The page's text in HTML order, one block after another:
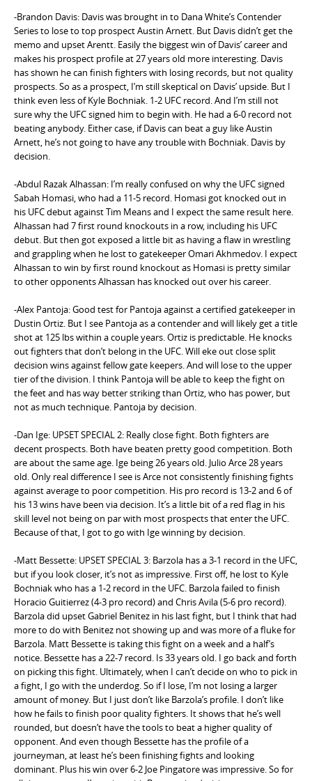
-Brandon Davis: Davis was brought in to Dana White’s Contender
Series to lose to top prospect Austin Arnett. But Davis didn’t get the
memo and upset Arentt. Easily the biggest win of Davis’ career and
makes his prospect profile at 27 years old more interesting. Davis
has shown he can finish fighters with losing records, but not quality
prospects. So as a prospect, I’m still skeptical on Davis’ upside. But I
think even less of Kyle Bochniak. 1-2 UFC record. And I’m still not
sure why the UFC signed him to begin with. He had a 6-0 record not
beating anybody. Either case, if Davis can beat a guy like Austin
Arnett, he’s not going to have any trouble with Bochniak. Davis by
decision.
-Abdul Razak Alhassan: I’m really confused on why the UFC signed
Sabah Homasi, who had a 11-5 record. Homasi got knocked out in
his UFC debut against Tim Means and I expect the same result here.
Alhassan had 7 first round knockouts in a row, including his UFC
debut. But then got exposed a little bit as having a flaw in wrestling
and grappling when he lost to gatekeeper Omari Akhmedov. I expect
Alhassan to win by first round knockout as Homasi is pretty similar
to other opponents Alhassan has knocked out over his career.
-Alex Pantoja: Good test for Pantoja against a certified gatekeeper in
Dustin Ortiz. But I see Pantoja as a contender and will likely get a title
shot at 125 lbs within a couple years. Ortiz is predictable. He knocks
out fighters that don’t belong in the UFC. Will eke out close split
decision wins against fellow gate keepers. And will lose to the upper
tier of the division. I think Pantoja will be able to keep the fight on
the feet and has way better striking than Ortiz, who has power, but
not as much technique. Pantoja by decision.
-Dan Ige: UPSET SPECIAL 2: Really close fight. Both fighters are
decent prospects. Both have beaten pretty good competition. Both
are about the same age. Ige being 26 years old. Julio Arce 28 years
old. Only real difference I see is Arce not consistently finishing fights
against average to poor competition. His pro record is 13-2 and 6 of
his 13 wins have been via decision. It’s a little bit of a red flag in his
skill level not being on par with most prospects that enter the UFC.
Because of that, I got to go with Ige winning by decision.
-Matt Bessette: UPSET SPECIAL 3: Barzola has a 3-1 record in the UFC,
but if you look closer, it’s not as impressive. First off, he lost to Kyle
Bochniak who has a 1-2 record in the UFC. Barzola failed to finish
Horacio Guitierrez (4-3 pro record) and Chris Avila (5-6 pro record).
Barzola did upset Gabriel Benitez in his last fight, but I think that had
more to do with Benitez not showing up and was more of a fluke for
Barzola. Matt Bessette is taking this fight on a week and a half’s
notice. Bessette has a 22-7 record. Is 33 years old. I go back and forth
on picking this fight. Ultimately, when I can’t decide on who to pick in
a fight, I go with the underdog. So if I lose, I’m not losing a larger
amount of money. But I just don’t like Barzola’s profile. I don’t like
how he fails to finish poor quality fighters. It shows that he’s well
rounded, but doesn’t have the tools to beat a higher quality of
opponent. And even though Bessette has the profile of a
journeyman, at least he’s been finishing fights and looking
dominant. Plus his win over 6-2 Joe Pingatore was impressive. So for